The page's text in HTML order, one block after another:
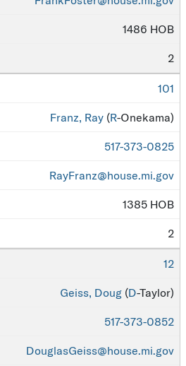
1486 HOB
2
101
Franz, Ray (R-Onekama)
517-373-0825
RayFranz@house.mi.gov
1385 HOB
2
12
Geiss, Doug (D-Taylor)
517-373-0852
DouglasGeiss@house.mi.gov